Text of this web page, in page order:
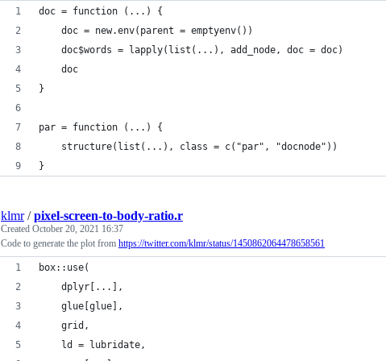
doc = function (...) {
    doc = new.env(parent = emptyenv())
    doc$words = lapply(list(...), add_node, doc = doc)
    doc
}
par = function (...) {
    structure(list(...), class = c("par", "docnode"))
}
klmr/pixel-screen-to-body-ratio.r
Created October 20, 2021 16:37
Code to generate the plot from https://twitter.com/klmr/status/1450862064478658561
box::use(
    dplyr[...],
    glue[glue],
    grid,
    ld = lubridate,